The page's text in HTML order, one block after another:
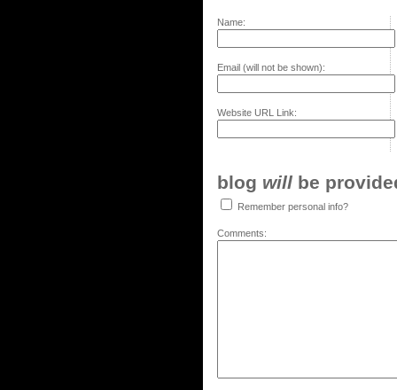
Name:
Email (will not be shown):
Website URL Link:
blog will be
Remember personal info?
Comments: